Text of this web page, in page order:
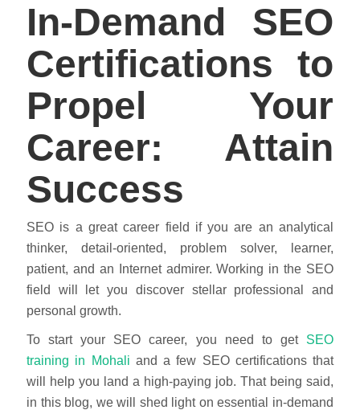
In-Demand SEO
Certifications to
Propel Your
Career: Attain
Success
SEO is a great career field if you are an analytical
thinker, detail-oriented, problem solver, learner,
patient, and an Internet admirer. Working in the SEO
field will let you discover stellar professional and
personal growth.
To start your SEO career, you need to get SEO
training in Mohali and a few SEO certifications that
will help you land a high-paying job. That being said,
in this blog, we will shed light on essential in-demand